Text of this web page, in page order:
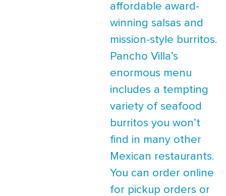
affordable award-
winning salsas and
mission-style burritos.
Pancho Villa’s
enormous menu
includes a tempting
variety of seafood
burritos you won’t
find in many other
Mexican restaurants.
You can order online
for pickup orders or